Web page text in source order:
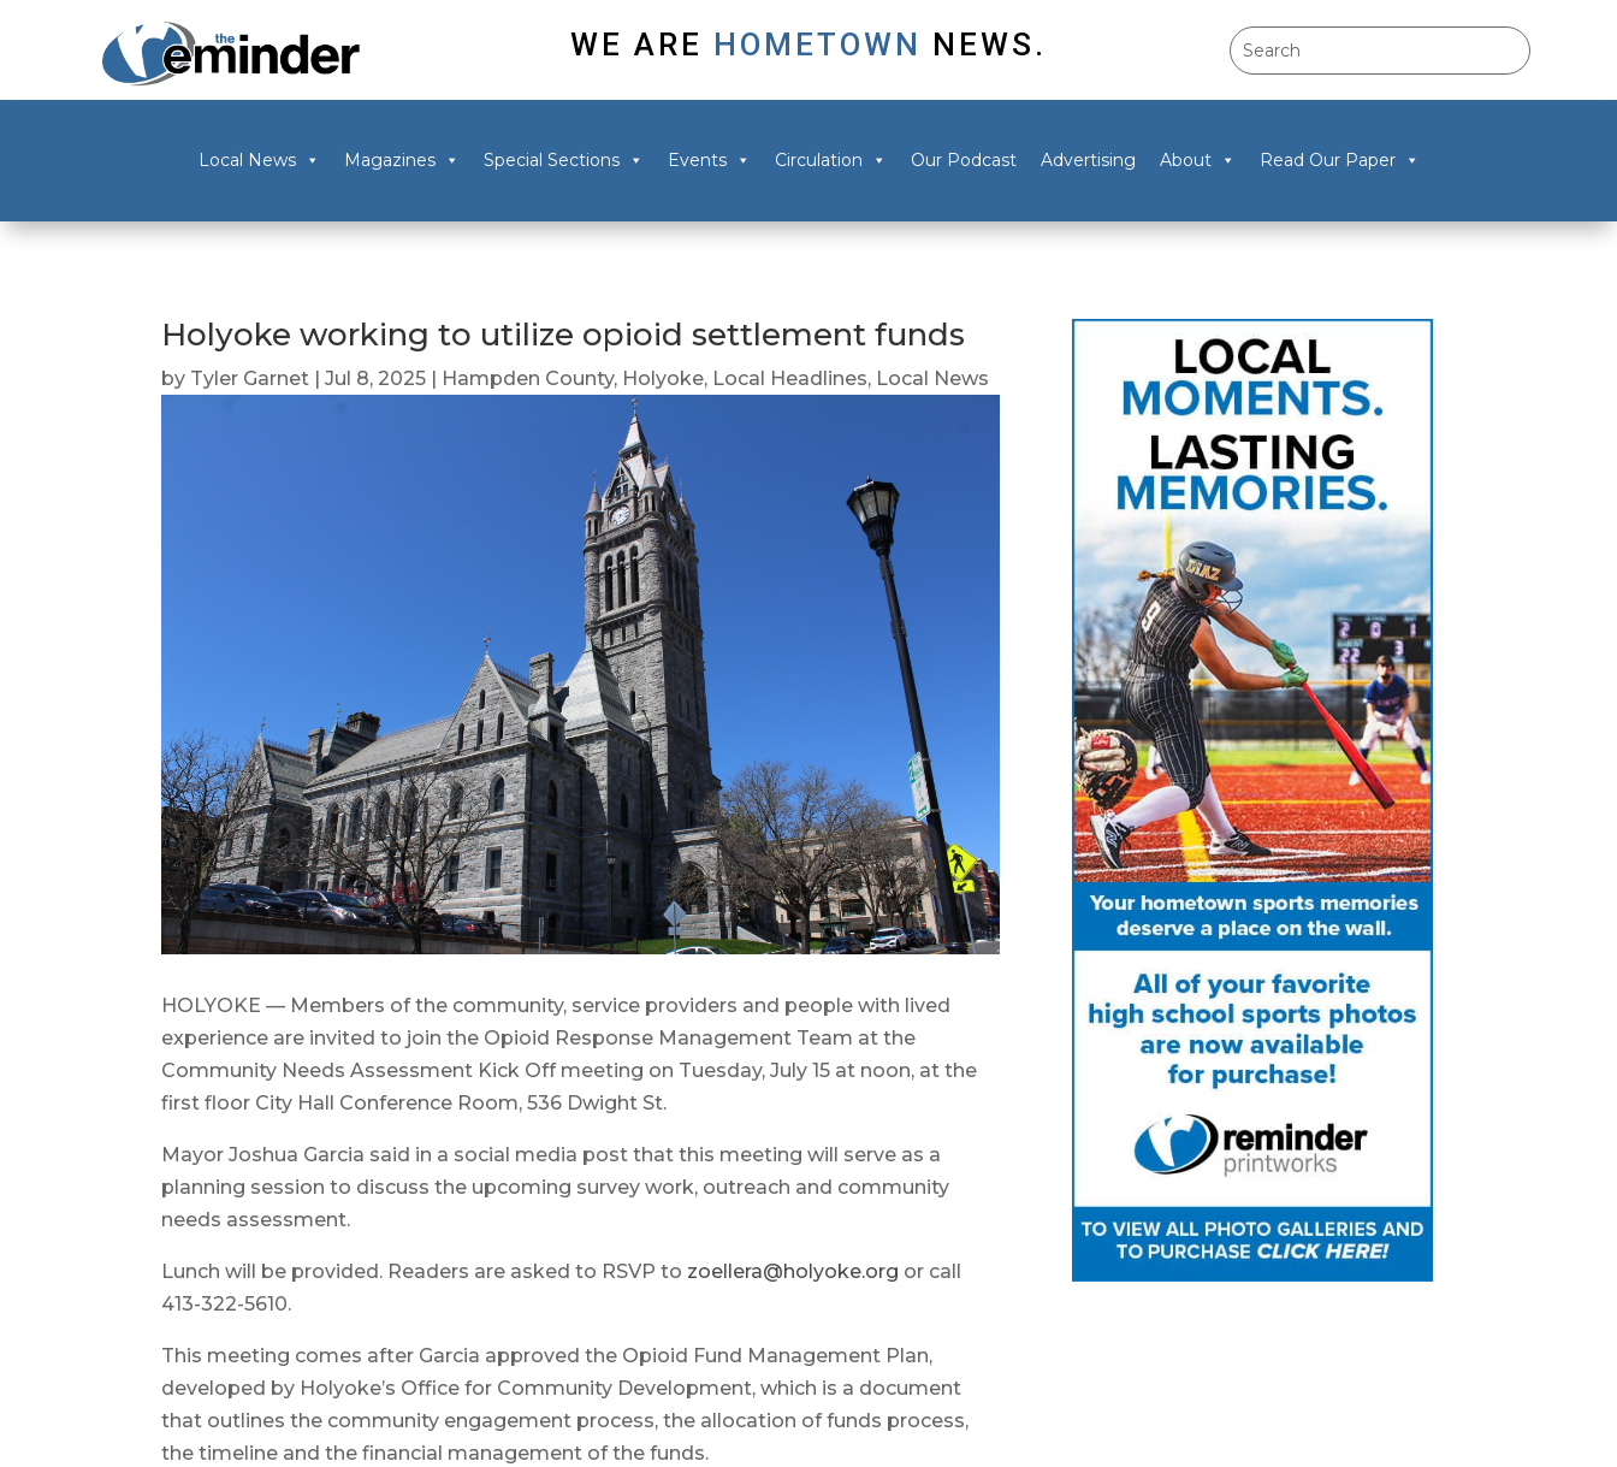
WE ARE HOMETOWN NEWS.
Local News Magazines Special Sections Events Circulation Our Podcast Advertising About Read Our Paper
Holyoke working to utilize opioid settlement funds
by Tyler Garnet |Jul 8, 2025 | Hampden County, Holyoke, Local Headlines, Local News
HOLYOKE — Members of the community, service providers and people with lived
experience are invited to join the Opioid Response Management Team at the
Community Needs Assessment Kick Off meeting on Tuesday, July 15 at noon, at the
first floor City Hall Conference Room, 536 Dwight St.
Mayor Joshua Garcia said in a social media post that this meeting will serve as a
planning session to discuss the upcoming survey work, outreach and community
needs assessment.
Lunch will be provided. Readers are asked to RSVP to zoellera@holyoke.org or call
413-322-5610.
This meeting comes after Garcia approved the Opioid Fund Management Plan,
developed by Holyoke’s Office for Community Development, which is a document
that outlines the community engagement process, the allocation of funds process,
the timeline and the financial management of the funds.